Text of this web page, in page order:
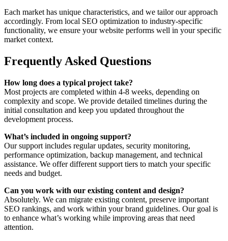
Each market has unique characteristics, and we tailor our approach
accordingly. From local SEO optimization to industry-specific
functionality, we ensure your website performs well in your specific
market context.
Frequently Asked Questions
How long does a typical project take?
Most projects are completed within 4-8 weeks, depending on
complexity and scope. We provide detailed timelines during the
initial consultation and keep you updated throughout the
development process.
What’s included in ongoing support?
Our support includes regular updates, security monitoring,
performance optimization, backup management, and technical
assistance. We offer different support tiers to match your specific
needs and budget.
Can you work with our existing content and design?
Absolutely. We can migrate existing content, preserve important
SEO rankings, and work within your brand guidelines. Our goal is
to enhance what’s working while improving areas that need
attention.